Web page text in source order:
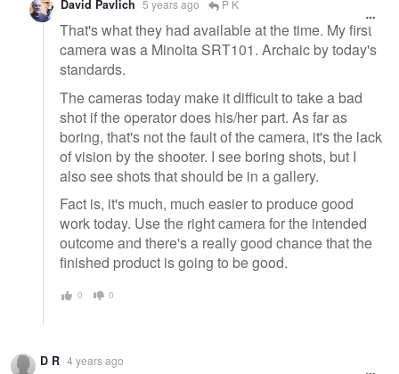
David Pavlich 5 years ago P K
That's what they had available at the time. My first
camera was a Minolta SRT101. Archaic by today's
standards.
The cameras today make it difficult to take a bad
shot if the operator does his/her part. As far as
boring, that's not the fault of the camera, it's the lack
of vision by the shooter. I see boring shots, but I
also see shots that should be in a gallery.
Fact is, it's much, much easier to produce good
work today. Use the right camera for the intended
outcome and there's a really good chance that the
finished product is going to be good.
0 0
D R 4 years ago